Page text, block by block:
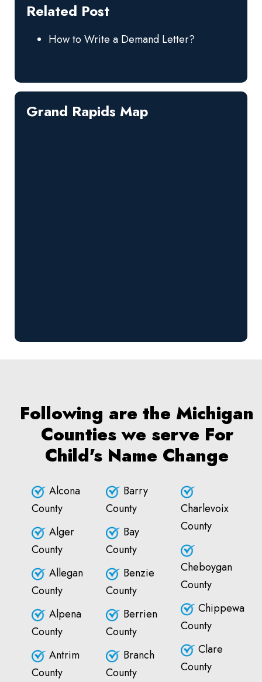
Related Post
How to Write a Demand Letter?
Grand Rapids Map
Following are the Michigan
Counties we serve For
Child's Name Change
Alcona
County
Alger
County
Allegan
County
Alpena
County
Antrim
County
Barry
County
Bay
County
Benzie
County
Berrien
County
Branch
County
Charlevoix
County
Cheboygan
County
Chippewa
County
Clare
County